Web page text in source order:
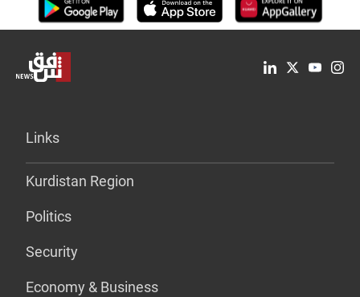
Links
Kurdistan Region
Politics
Security
Economy & Business